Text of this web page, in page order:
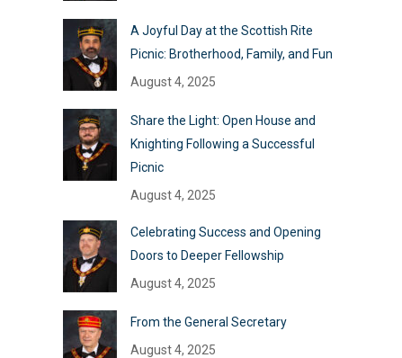
A Joyful Day at the Scottish Rite
Picnic: Brotherhood, Family, and Fun
August 4, 2025
Share the Light: Open House and
Knighting Following a Successful
Picnic
August 4, 2025
Celebrating Success and Opening
Doors to Deeper Fellowship
August 4, 2025
From the General Secretary
August 4, 2025